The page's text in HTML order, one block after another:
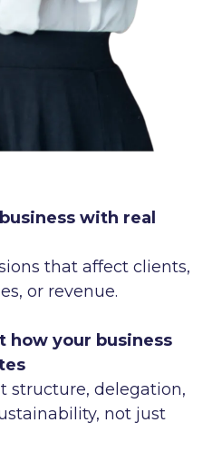
with real
that affect clients,
or revenue.
how your business
structure, delegation,
not just